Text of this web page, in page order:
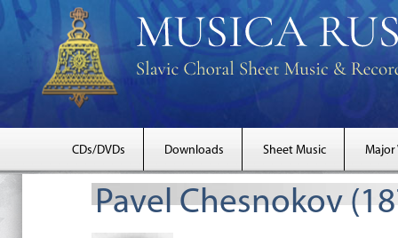
CDs/DVDs Downloads Sheet Music Major
Pavel Chesnokov